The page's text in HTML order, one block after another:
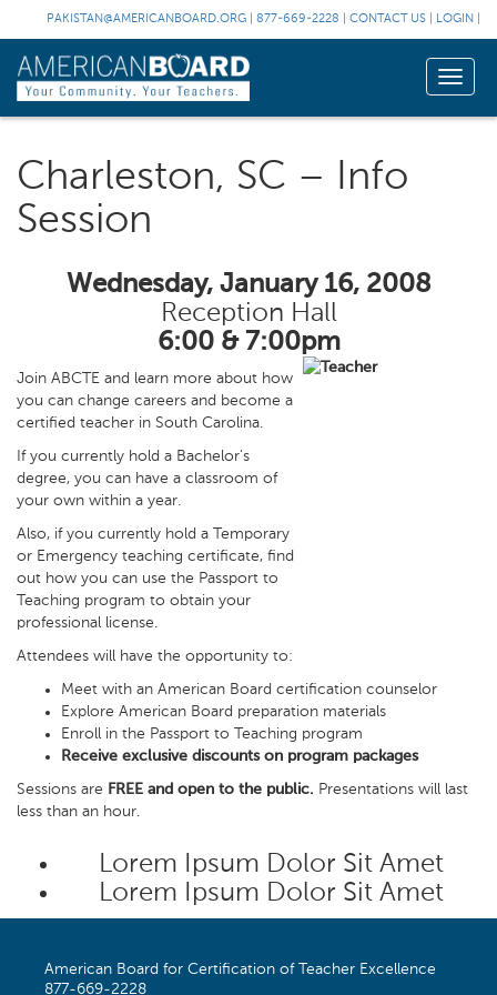
PAKISTAN@AMERICANBOARD.ORG 877-669-2228 CONTACT US LOGIN
Toggle
Charleston, SC – Info
Session
Wednesday, January 16, 2008
Reception Hall
6:00 & 7:00pm
Join ABCTE and learn more about how
you can change careers and become a
certified teacher in South Carolina.
If you currently hold a Bachelor’s
degree, you can have a classroom of
your own within a year.
Also, if you currently hold a Temporary
or Emergency teaching certificate, find
out how you can use the Passport to
Teaching program to obtain your
professional license.
Attendees will have the opportunity to:
Meet with an American Board certification counselor
Explore American Board preparation materials
Enroll in the Passport to Teaching program
Receive exclusive discounts on program packages
Sessions are FREE and open to the public. Presentations will last
less than an hour.
Lorem Ipsum Dolor Sit Amet
Lorem Ipsum Dolor Sit Amet
American Board for Certification of Teacher Excellence
877-669-2228